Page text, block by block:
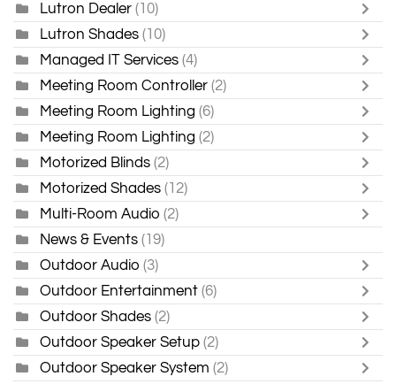
Lutron Dealer (10)
Lutron Shades (10)
Managed IT Services (4)
Meeting Room Controller (2)
Meeting Room Lighting (6)
Meeting Room Lighting (2)
Motorized Blinds (2)
Motorized Shades (12)
Multi-Room Audio (2)
News & Events (19)
Outdoor Audio (3)
Outdoor Entertainment (6)
Outdoor Shades (2)
Outdoor Speaker Setup (2)
Outdoor Speaker System (2)